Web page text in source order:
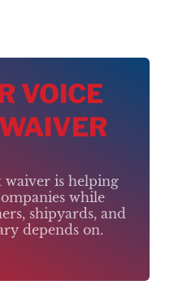
VOICE
waiver is helping
while
shipyards, and
depends on.